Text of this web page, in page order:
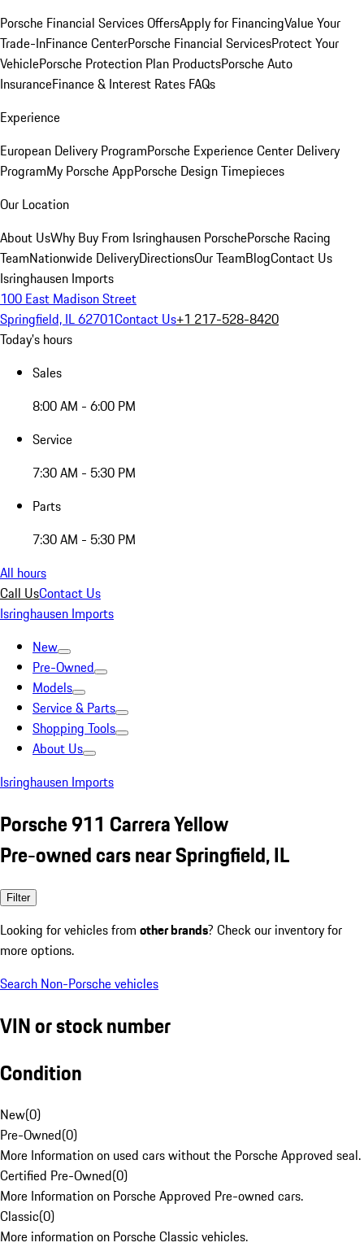
Porsche Financial Services OffersApply for FinancingValue Your
Trade-InFinance CenterPorsche Financial ServicesProtect Your
VehiclePorsche Protection Plan ProductsPorsche Auto
InsuranceFinance & Interest Rates FAQs
Experience
European Delivery ProgramPorsche Experience Center Delivery
ProgramMy Porsche AppPorsche Design Timepieces
Our Location
About UsWhy Buy From Isringhausen PorschePorsche Racing
TeamNationwide DeliveryDirectionsOur TeamBlogContact Us
Isringhausen Imports
100 East Madison Street
Springfield, IL 62701Contact Us+1 217-528-8420
Today's hours
Sales
8:00 AM - 6:00 PM
Service
7:30 AM - 5:30 PM
Parts
7:30 AM - 5:30 PM
All hours
Call UsContact Us
Isringhausen Imports
New
Pre-Owned
Models
Service & Parts
Shopping Tools
About Us
Isringhausen Imports
Porsche 911 Carrera Yellow
Pre-owned cars near Springfield, IL
Filter
Looking for vehicles from other brands? Check our inventory for
more options.
Search Non-Porsche vehicles
VIN or stock number
Condition
New(0)
Pre-Owned(0)
More Information on used cars without the Porsche Approved seal.
Certified Pre-Owned(0)
More Information on Porsche Approved Pre-owned cars.
Classic(0)
More information on Porsche Classic vehicles.